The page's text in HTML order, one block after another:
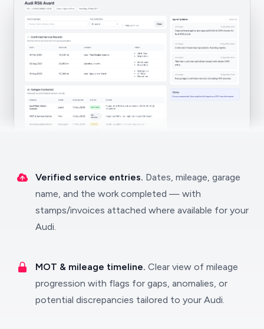
Verified service entries. Dates, mileage, garage
name, and the work completed — with
stamps/invoices attached where available for your
Audi.
MOT & mileage timeline. Clear view of mileage
progression with flags for gaps, anomalies, or
potential discrepancies tailored to your Audi.